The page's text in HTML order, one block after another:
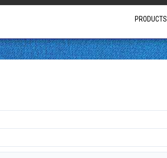
PRODUCTS